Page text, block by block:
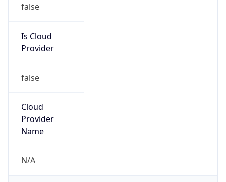
Is Cloud
false
Cloud
Name
N/A
Powered by IP Security data